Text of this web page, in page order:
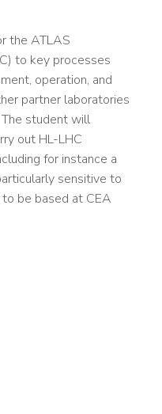
the ATLAS
to key processes
operation, and
partner laboratories
student will
out HL-LHC
for instance a
sensitive to
be based at CEA